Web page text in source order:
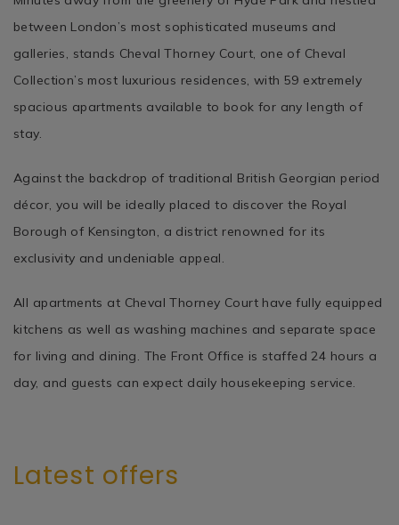
between London’s most sophisticated museums and
galleries, stands Cheval Thorney Court, one of Cheval
Collection’s most luxurious residences, with 59 extremely
spacious apartments available to book for any length of
stay.
Against the backdrop of traditional British Georgian period
décor, you will be ideally placed to discover the Royal
Borough of Kensington, a district renowned for its
exclusivity and undeniable appeal.
All apartments at Cheval Thorney Court have fully equipped
kitchens as well as washing machines and separate space
for living and dining. The Front Office is staffed 24 hours a
day, and guests can expect daily housekeeping service.
Latest offers